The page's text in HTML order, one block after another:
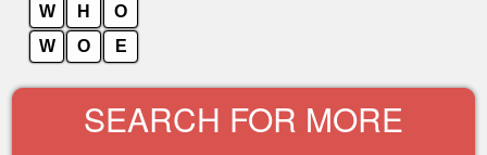
W
H
O
W
O E
SEARCH FOR MORE